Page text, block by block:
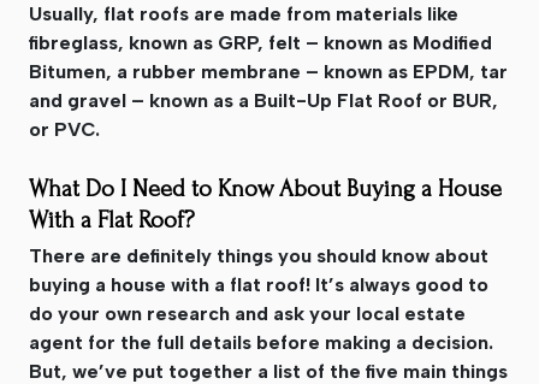
Usually, flat roofs are made from materials like
fibreglass, known as GRP, felt – known as Modified
Bitumen, a rubber membrane – known as EPDM, tar
and gravel – known as a Built-Up Flat Roof or BUR,
or PVC.
What Do I Need to Know About Buying a House
With a Flat Roof?
There are definitely things you should know about
buying a house with a flat roof! It’s always good to
do your own research and ask your local estate
agent for the full details before making a decision.
But, we’ve put together a list of the five main things